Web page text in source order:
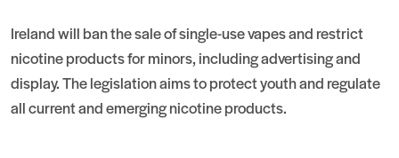
Ireland will ban the sale of single-use vapes and restrict
nicotine products for minors, including advertising and
display. The legislation aims to protect youth and regulate
all current and emerging nicotine products.